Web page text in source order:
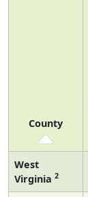
County
West
Virginia 2